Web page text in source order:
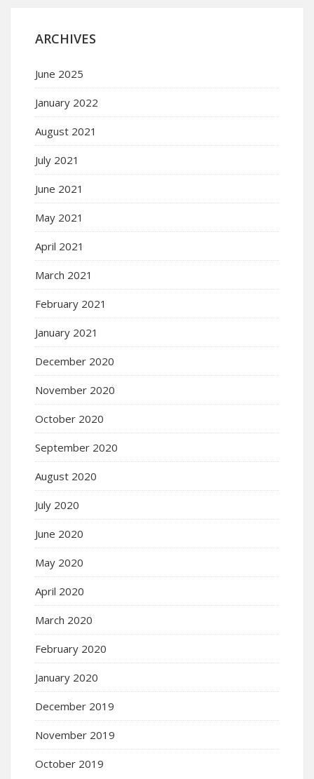
ARCHIVES
June 2025
January 2022
August 2021
July 2021
June 2021
May 2021
April 2021
March 2021
February 2021
January 2021
December 2020
November 2020
October 2020
September 2020
August 2020
July 2020
June 2020
May 2020
April 2020
March 2020
February 2020
January 2020
December 2019
November 2019
October 2019